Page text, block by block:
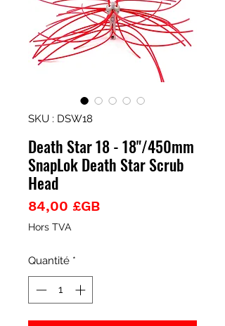
SKU : DSW18
Death Star 18 - 18"/450mm
SnapLok Death Star Scrub
Head
84,00 £GBPrix
Hors TVA
Quantité *